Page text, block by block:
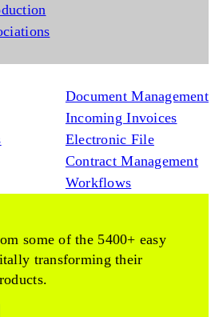
Document Management
Incoming Invoices
Electronic File
Contract Management
Workflows
some of the 5400+ easy
transforming their